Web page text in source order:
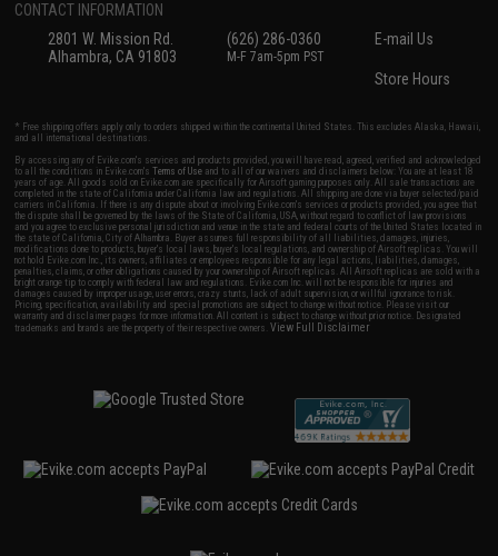
CONTACT INFORMATION
2801 W. Mission Rd.
Alhambra, CA 91803
(626) 286-0360
M-F 7am-5pm PST
E-mail Us
Store Hours
* Free shipping offers apply only to orders shipped within the continental United States. This excludes Alaska, Hawaii,
and all international destinations.
By accessing any of Evike.com's services and products provided, you will have read, agreed, verified and acknowledged
to all the conditions in Evike.com'sTerms of Use and to all of our waivers and disclaimers below: You are at least 18
years of age. All goods sold on Evike.com are specifically for Airsoft gaming purposes only. All sale transactions are
completed in the state of California under California law and regulations. All shipping are done via buyer selected/paid
carriers in California. If there is any dispute about or involving Evike.com's services or products provided, you agree that
the dispute shall be governed by the laws of the State of California, USA, without regard to conflict of law provisions
and you agree to exclusive personal jurisdiction and venue in the state and federal courts of the United States located in
the state of California, City of Alhambra. Buyer assumes full responsibility of all liabilities, damages, injuries,
modifications done to products, buyer's local laws, buyer's local regulations, and ownership of Airsoft replicas. You will
not hold Evike.com Inc., its owners, affiliates or employees responsible for any legal actions, liabilities, damages,
penalties, claims, or other obligations caused by your ownership of Airsoft replicas. All Airsoft replicas are sold with a
bright orange tip to comply with federal law and regulations. Evike.com Inc. will not be responsible for injuries and
damages caused by improper usage, user errors, crazy stunts, lack of adult supervision, or willful ignorance to risk.
Pricing, specification, availability and special promotions are subject to change without notice. Please visit our
warranty and disclaimer pages for more information. All content is subject to change without prior notice. Designated
trademarks and brands are the property of their respective owners.View Full Disclaimer